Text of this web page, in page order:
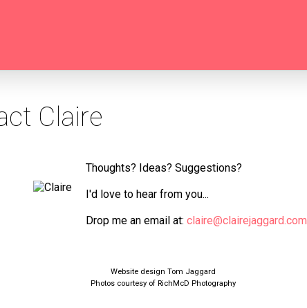
Claire
Thoughts? Ideas? Suggestions?
I'd love to hear from you...
Drop me an email at: claire@clairejaggard.com
Website design Tom Jaggard
Photos courtesy of RichMcD Photography